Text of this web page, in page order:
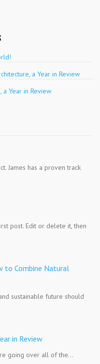
a Year in Review
a Year in Review
James has a proven track
post. Edit or delete it, then
to Combine Natural
sustainable future should
in Review
going over all of the…